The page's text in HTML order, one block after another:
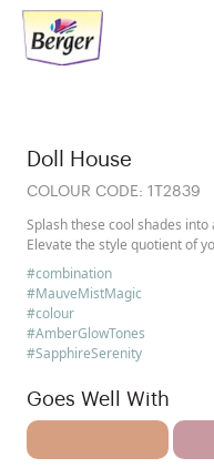
Doll House
COLOUR CODE: 1T2839
Splash these cool shades
Elevate the style quotient of
#combination
#MauveMistMagic
#colour
#AmberGlowTones
#SapphireSerenity
Goes Well With